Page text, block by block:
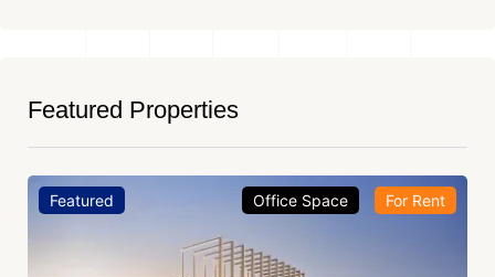
Featured Properties
Featured Office Space For Rent